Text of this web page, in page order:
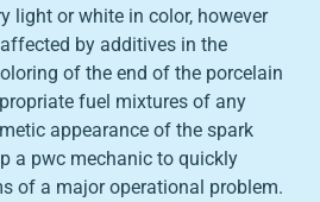
light or white in color, however
by additives in the
of the end of the porcelain
fuel mixtures of any
appearance of the spark
a pwc mechanic to quickly
of a major operational problem.